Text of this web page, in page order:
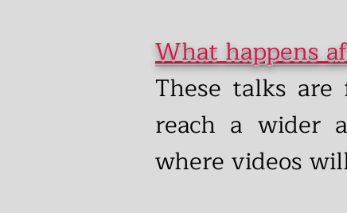
What happens
These talks
reach a wider
where videos